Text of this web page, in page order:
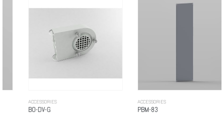
ACCESSORIES
BO-DV-G
ACCESSORIES
PBM-83